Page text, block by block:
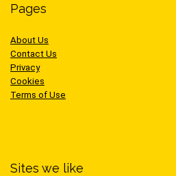
Pages
About Us
Contact Us
Privacy
Cookies
Terms of Use
Sites we like